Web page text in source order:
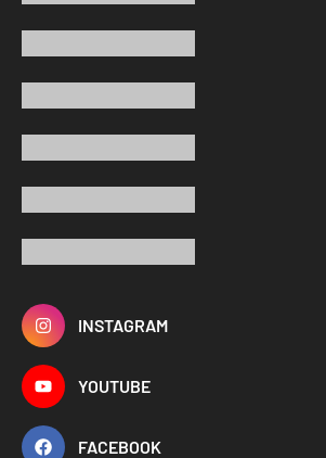
INSTAGRAM
YOUTUBE
FACEBOOK